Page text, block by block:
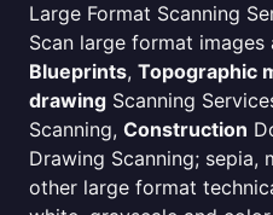
Large Format Scanning
Scan large format
Blueprints, Topographic
drawing Scanning
Scanning, Construction
Drawing Scanning; sepia,
other large format